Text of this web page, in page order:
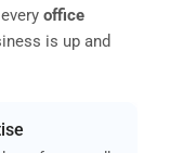
office
is up and